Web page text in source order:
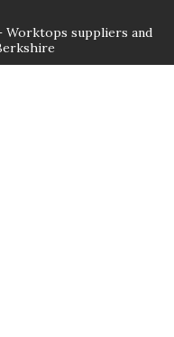
Worktops suppliers and